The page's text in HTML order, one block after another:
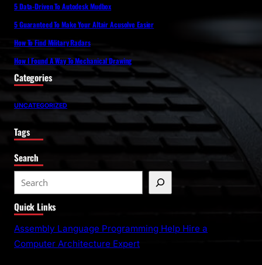
5 Data-Driven To Autodesk Mudbox
5 Guaranteed To Make Your Altair Acusolve Easier
How To Find Military Radars
How I Found A Way To Mechanical Drawing
Categories
UNCATEGORIZED
Tags
Search
e
a
r
c
Quick Links
Assembly Language Programming Help Hire a
Computer Architecture Expert